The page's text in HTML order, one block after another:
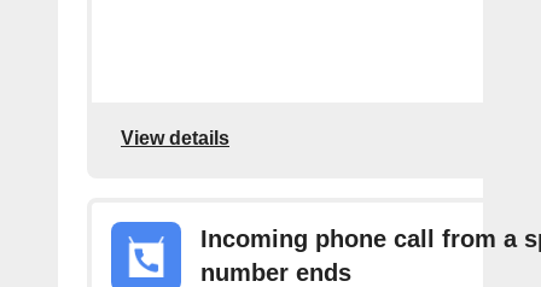
View details
Incoming phone call from a
number ends